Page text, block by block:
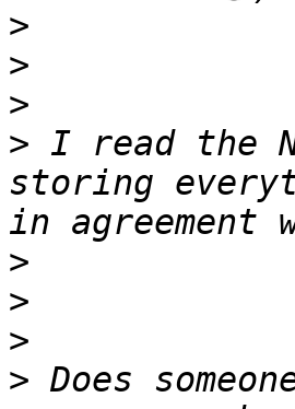
>
>
>
> I read the
storing
>
>
>
> Does